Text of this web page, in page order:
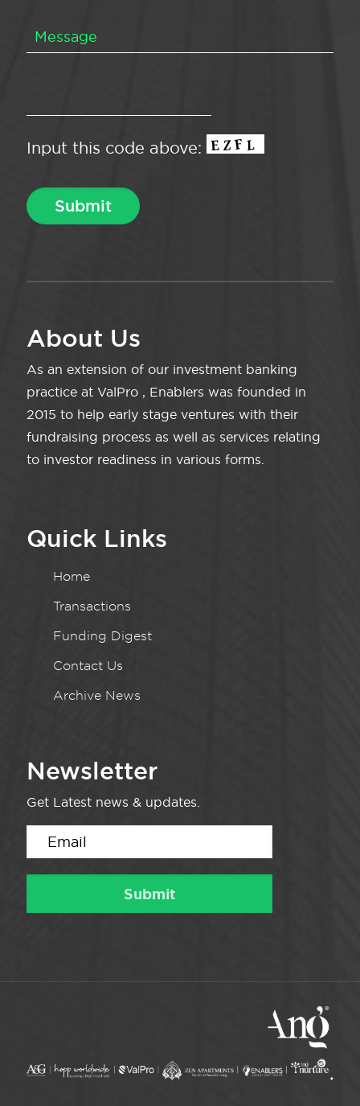
Input this code above:
About Us
As an extension of our investment banking
practice at ValPro , Enablers was founded in
2015 to help early stage ventures with their
fundraising process as well as services relating
to investor readiness in various forms.
Quick Links
Home
Transactions
Funding Digest
Contact Us
Archive News
Newsletter
Get Latest news & updates.